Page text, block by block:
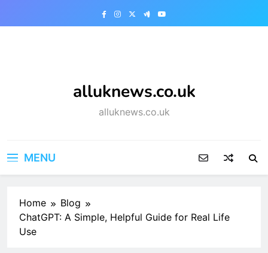
alluknews.co.uk
alluknews.co.uk
MENU
Home
Blog
ChatGPT: A Simple, Helpful Guide for Real Life
Use